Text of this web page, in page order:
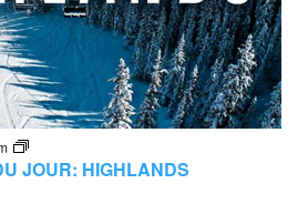
JOUR: HIGHLANDS